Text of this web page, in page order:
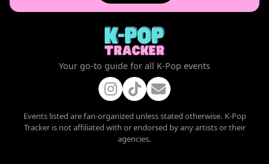
Your go-to guide for all K-Pop events
Events listed are fan-organized unless stated otherwise. K-Pop
Tracker is not affiliated with or endorsed by any artists or their
agencies.